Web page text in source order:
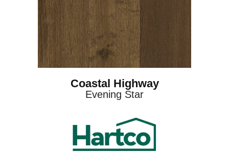
Coastal Highway
Evening Star